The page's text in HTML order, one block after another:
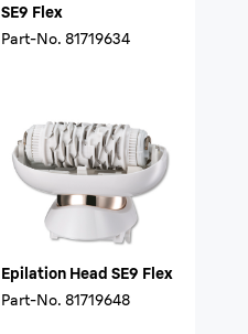
SE9 Flex
Part-No. 81719634
Epilation Head SE9 Flex
Part-No. 81719648